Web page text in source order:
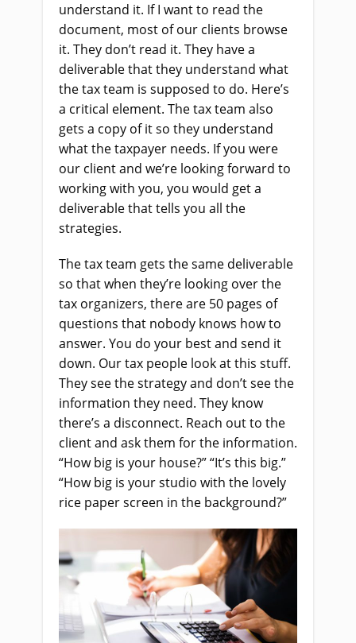
understand it. If I want to read the
document, most of our clients browse
it. They don’t read it. They have a
deliverable that they understand what
the tax team is supposed to do. Here’s
a critical element. The tax team also
gets a copy of it so they understand
what the taxpayer needs. If you were
our client and we’re looking forward to
working with you, you would get a
deliverable that tells you all the
strategies.
The tax team gets the same deliverable
so that when they’re looking over the
tax organizers, there are 50 pages of
questions that nobody knows how to
answer. You do your best and send it
down. Our tax people look at this stuff.
They see the strategy and don’t see the
information they need. They know
there’s a disconnect. Reach out to the
client and ask them for the information.
“How big is your house?” “It’s this big.”
“How big is your studio with the lovely
rice paper screen in the background?”